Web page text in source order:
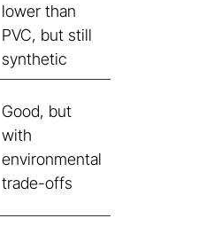
lower than
PVC, but still
synthetic
Good, but
with
environmental
trade-offs